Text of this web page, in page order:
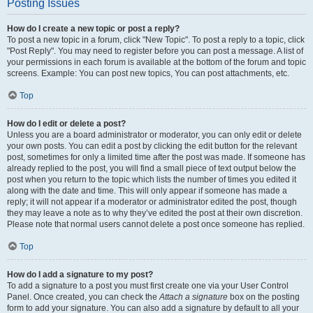
Posting Issues
How do I create a new topic or post a reply?
To post a new topic in a forum, click "New Topic". To post a reply to a topic, click
"Post Reply". You may need to register before you can post a message. A list of
your permissions in each forum is available at the bottom of the forum and topic
screens. Example: You can post new topics, You can post attachments, etc.
Top
How do I edit or delete a post?
Unless you are a board administrator or moderator, you can only edit or delete
your own posts. You can edit a post by clicking the edit button for the relevant
post, sometimes for only a limited time after the post was made. If someone has
already replied to the post, you will find a small piece of text output below the
post when you return to the topic which lists the number of times you edited it
along with the date and time. This will only appear if someone has made a
reply; it will not appear if a moderator or administrator edited the post, though
they may leave a note as to why they’ve edited the post at their own discretion.
Please note that normal users cannot delete a post once someone has replied.
Top
How do I add a signature to my post?
To add a signature to a post you must first create one via your User Control
Panel. Once created, you can check theAttach a signature box on the posting
form to add your signature. You can also add a signature by default to all your